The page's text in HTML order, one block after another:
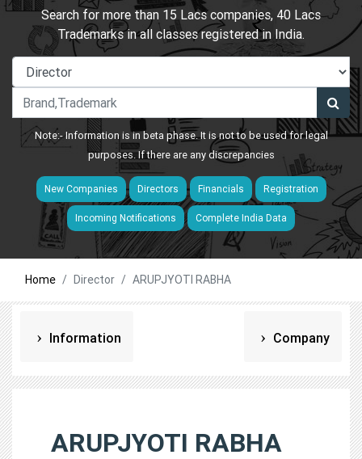
Search for more than 15 Lacs companies, 40 Lacs
Trademarks in all classes registered in India.
Note:- Information is in beta phase. It is not to be used for legal
purposes. If there are any discrepancies
New Companies Directors Financials Registration
Incoming Notifications Complete India Data
Home Director ARUPJYOTI RABHA
Information Company
ARUPJYOTI RABHA